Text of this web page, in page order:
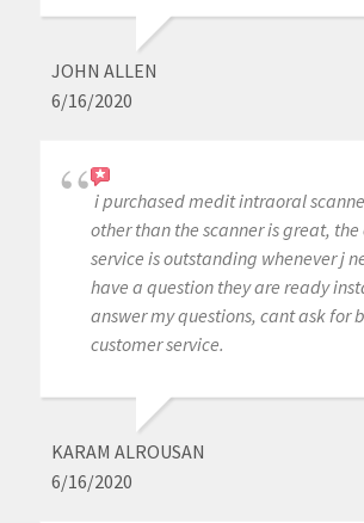
JOHN ALLEN
6/16/2020
i purchased medit intraoral
other than the scanner is great, the
service is outstanding whenever j
have a question they are ready
answer my questions, cant ask for
customer service.
KARAM ALROUSAN
6/16/2020